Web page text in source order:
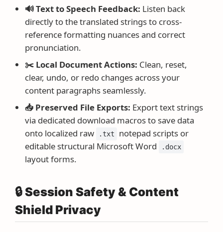
🔊 Text to Speech Feedback: Listen back
directly to the translated strings to cross-
reference formatting nuances and correct
pronunciation.
✂️ Local Document Actions: Clean, reset,
clear, undo, or redo changes across your
content paragraphs seamlessly.
📥 Preserved File Exports: Export text strings
via dedicated download macros to save data
onto localized raw
.txt
notepad scripts or
editable structural Microsoft Word
.docx
layout forms.
🔒 Session Safety & Content
Shield Privacy